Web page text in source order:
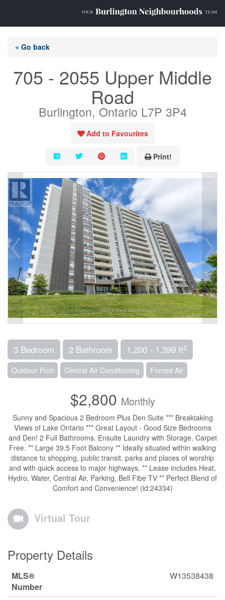
« Go back
705 - 2055 Upper Middle
Road
Burlington, Ontario L7P 3P4
Add to Favourites
Print!
3 Bedroom 2 Bathroom 1,200 - 1,399 ft2
Outdoor Pool Central Air Conditioning Forced Air
$2,800 Monthly
Sunny and Spacious 2 Bedroom Plus Den Suite *** Breaktaking
Views of Lake Ontario *** Great Layout - Good Size Bedrooms
and Den! 2 Full Bathrooms. Ensuite Laundry with Storage. Carpet
Free. ** Large 39.5 Foot Balcony ** Ideally situated within walking
distance to shopping, public transit, parks and places of worship
and with quick access to major highways. ** Lease includes Heat,
Hydro, Water, Central Air, Parking, Bell Fibe TV ** Perfect Blend of
Comfort and Convenience! (id:24334)
Virtual Tour
Property Details
MLS®
Number
W13538438